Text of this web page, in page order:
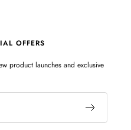
OFFERS
product launches and exclusive